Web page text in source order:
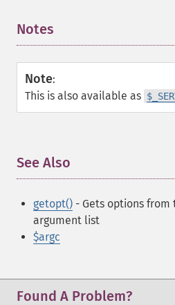
Notes
Note:
This is also available as
See Also
getopt() - Gets options
argument list
$argc
Found A Problem?